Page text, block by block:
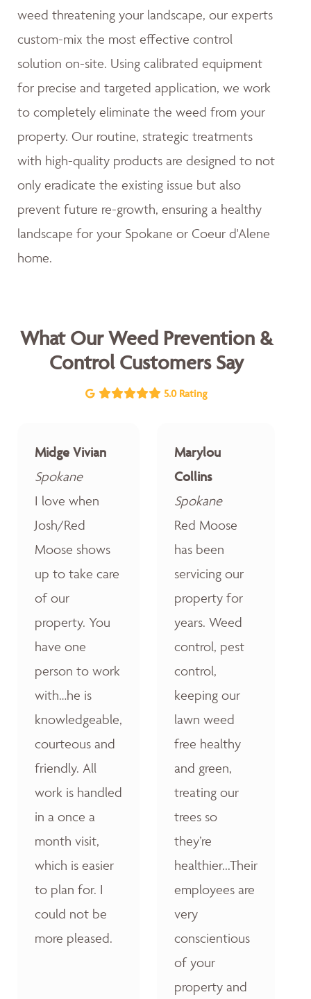
weed threatening your landscape, our experts
custom-mix the most effective control
solution on-site. Using calibrated equipment
for precise and targeted application, we work
to completely eliminate the weed from your
property. Our routine, strategic treatments
with high-quality products are designed to not
only eradicate the existing issue but also
prevent future re-growth, ensuring a healthy
landscape for your Spokane or Coeur d'Alene
home.
What Our Weed Prevention &
Control Customers Say
5.0 Rating
Midge Vivian
Spokane
I love when
Josh/Red
Moose shows
up to take care
of our
property. You
have one
person to work
with…he is
knowledgeable,
courteous and
friendly. All
work is handled
in a once a
month visit,
which is easier
to plan for. I
could not be
more pleased.
Marylou
Collins
Spokane
Red Moose
has been
servicing our
property for
years. Weed
control, pest
control,
keeping our
lawn weed
free healthy
and green,
treating our
trees so
they’re
healthier...Their
employees are
very
conscientious
of your
property and